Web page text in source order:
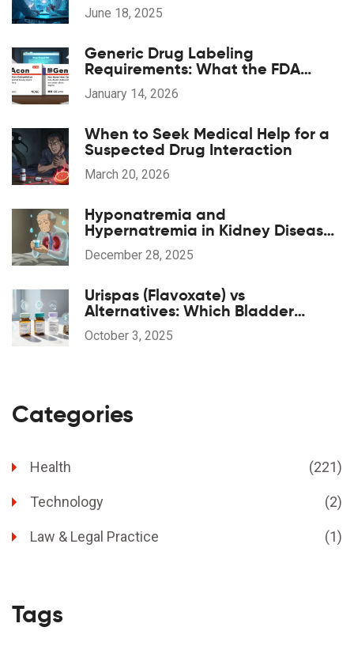
June 18, 2025
Generic Drug Labeling
Requirements: What the FDA
Mandates
January 14, 2026
When to Seek Medical Help for a
Suspected Drug Interaction
March 20, 2026
Hyponatremia and
Hypernatremia in Kidney Disease:
What You Need to Know
December 28, 2025
Urispas (Flavoxate) vs
Alternatives: Which Bladder
Spasm Drug Is Right for You?
October 3, 2025
Categories
Health (221)
Technology (2)
Law & Legal Practice (1)
Tags